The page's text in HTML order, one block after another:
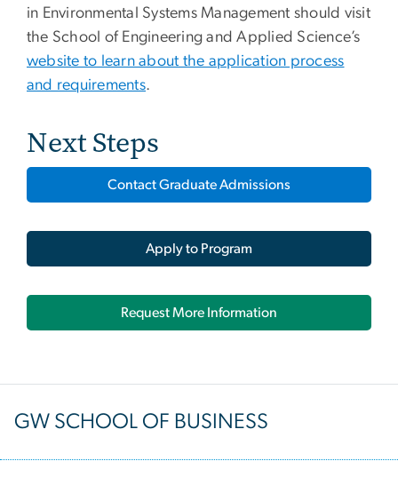
in Environmental Systems Management should visit
the School of Engineering and Applied Science’s
website to learn about the application process
and requirements.
Next Steps
Contact Graduate Admissions
Apply to Program
Request More Information
GW SCHOOL OF BUSINESS